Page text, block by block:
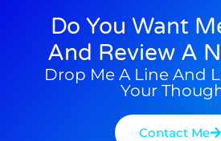
Do You Want
And Review A
Drop Me A Line And
Your
Contact Me